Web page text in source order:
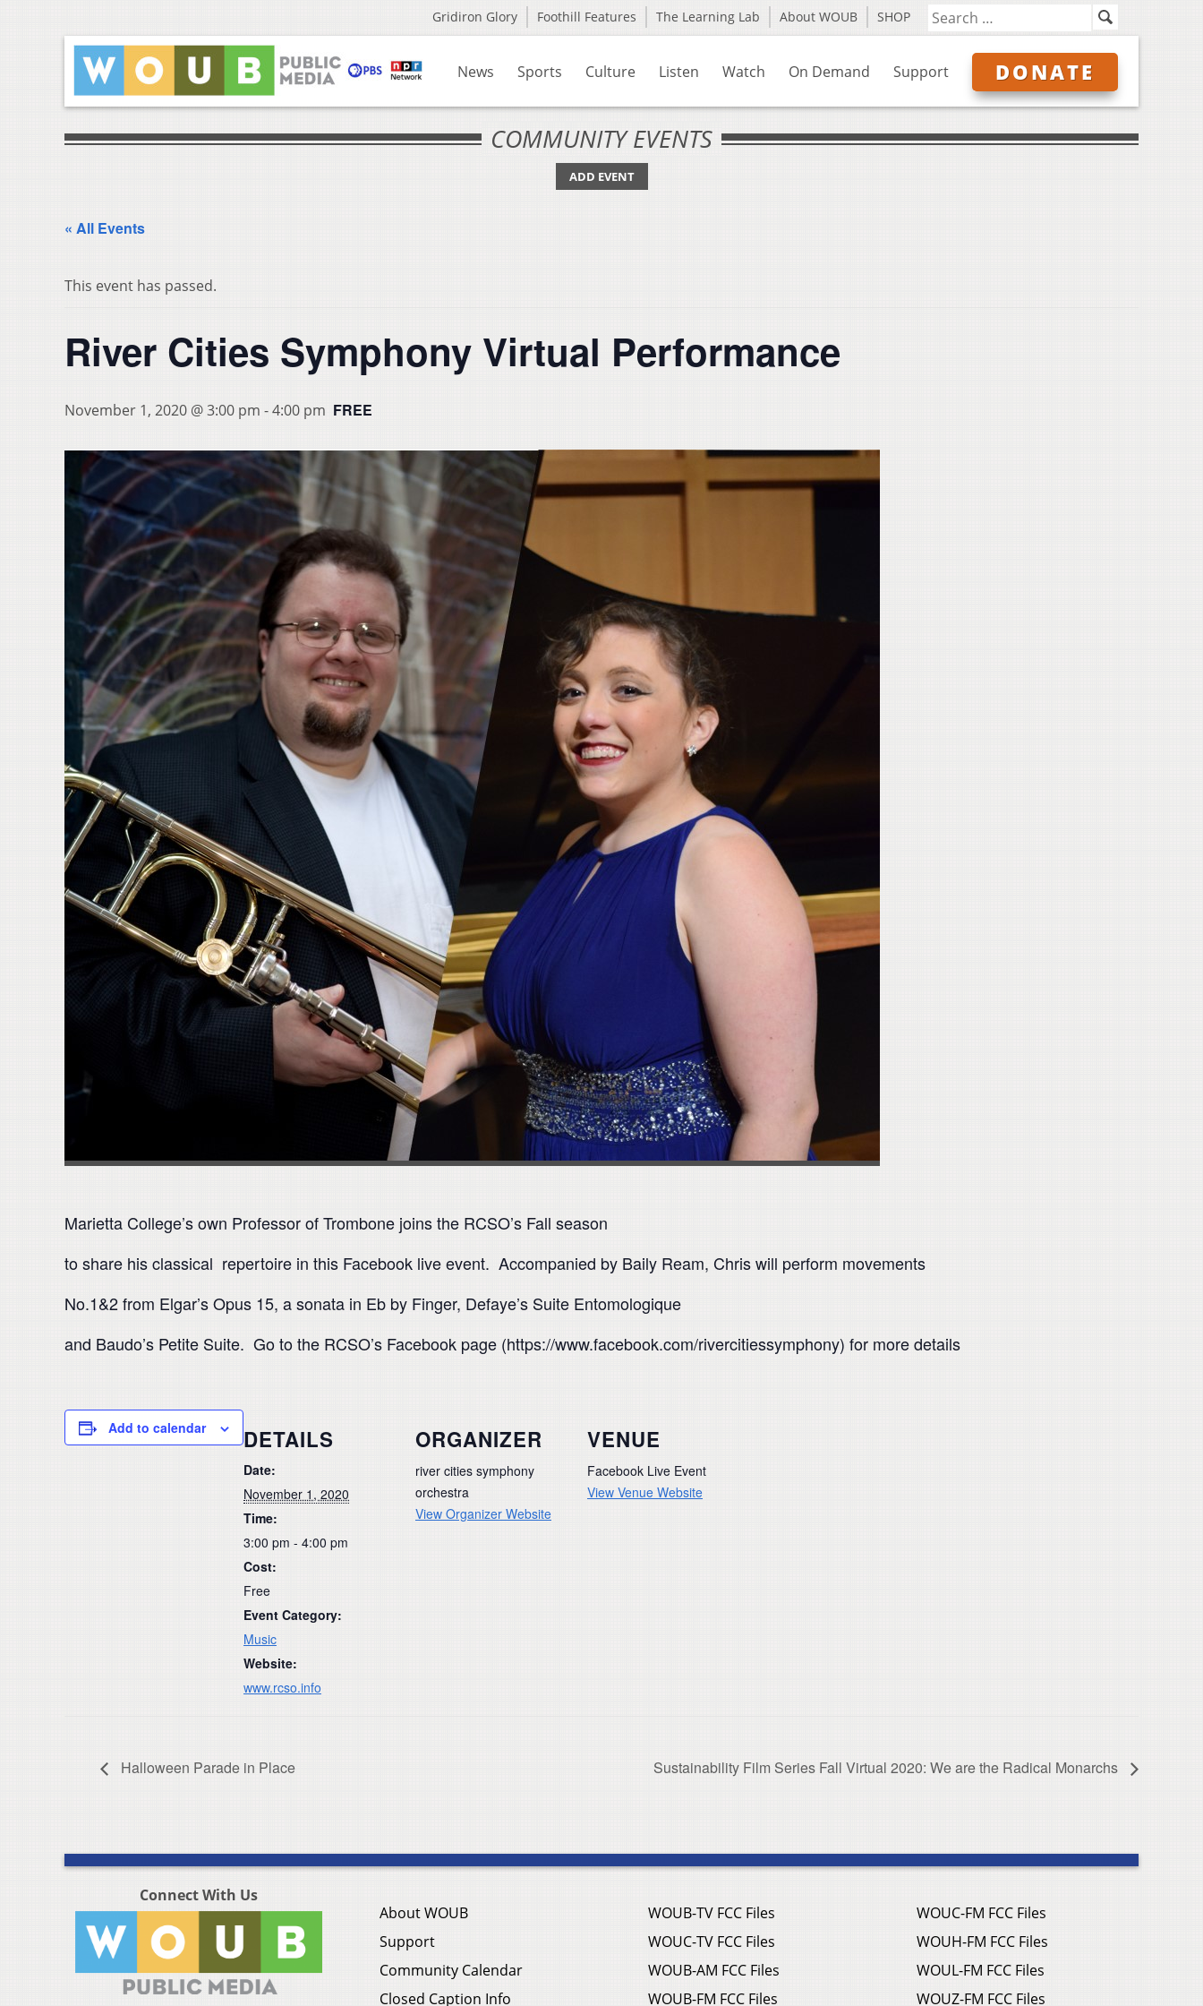
Gridiron Glory Foothill Features The Learning Lab About WOUB SHOP
News Sports Culture Listen Watch On Demand Support DONATE
COMMUNITY EVENTS
ADD EVENT
« All Events
This event has passed.
River Cities Symphony Virtual Performance
November 1, 2020 @ 3:00 pm -4:00 pm FREE
Marietta College’s own Professor of Trombone joins the RCSO’s Fall season
to share his classical repertoire in this Facebook live event. Accompanied by Baily Ream, Chris will perform movements
No.1&2 from Elgar’s Opus 15, a sonata in Eb by Finger, Defaye’s Suite Entomologique
and Baudo’s Petite Suite. Go to the RCSO’s Facebook page (https://www.facebook.com/rivercitiessymphony) for more details
Add to calendar DETAILS
Date:
November 1, 2020
Time:
3:00 pm - 4:00 pm
Cost:
Free
Event Category:
Music
Website:
www.rcso.info
ORGANIZER
river cities symphony
orchestra
View Organizer Website
VENUE
Facebook Live Event
View Venue Website
Halloween Parade in Place Sustainability Film Series Fall Virtual 2020: We are the Radical Monarchs
Connect With Us
About WOUB
Support
Community Calendar
Closed Caption Info
WOUB-TV FCC Files
WOUC-TV FCC Files
WOUB-AM FCC Files
WOUB-FM FCC Files
WOUC-FM FCC Files
WOUH-FM FCC Files
WOUL-FM FCC Files
WOUZ-FM FCC Files